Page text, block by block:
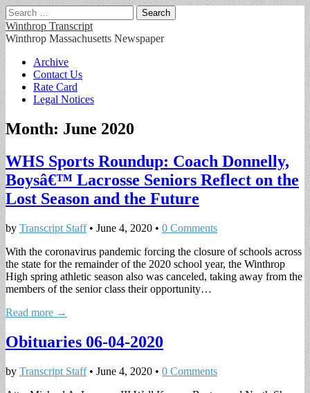
Search
for:
Winthrop Transcript
Winthrop Massachusetts Newspaper
Main
menu
Skip
content
Archive
Contact Us
Rate Card
Legal Notices
Month: June 2020
WHS Sports Roundup: Coach Donnelly,
Boysâ€™ Lacrosse Seniors Reflect on the
Lost Season and the Future
by Transcript Staff• June 4, 2020 • 0 Comments
With the coronavirus pandemic forcing the closure of schools across
the state for the remainder of the 2020 school year, the Winthrop
High spring athletic season also was canceled, taking away from the
members of the senior class their opportunity…
Read more →
Obituaries 06-04-2020
by Transcript Staff• June 4, 2020 • 0 Comments